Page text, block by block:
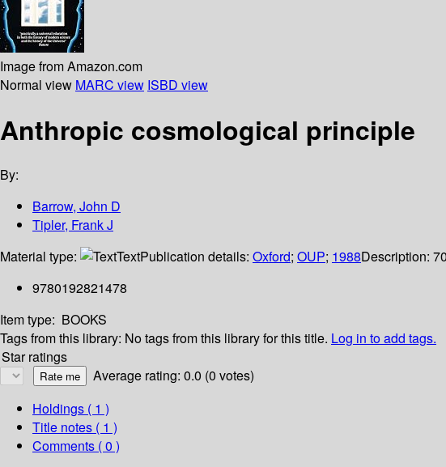
Image from Amazon.com
Normal view MARC view ISBD view
Anthropic cosmological principle
By:
Barrow, John D
Tipler, Frank J
Material type:
TextPublication details: Oxford; OUP; 1988Description:
9780192821478
Item type: BOOKS
Tags from this library: No tags from this library for this title. Log in to add tags.
Star ratings
Average rating: 0.0 (0 votes)
Holdings ( 1 )
Title notes ( 1 )
Comments ( 0 )